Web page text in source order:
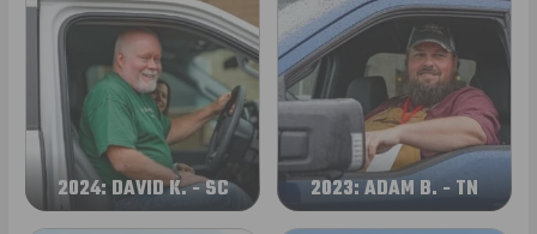
2024: DAVID K. - SC 2023: ADAM B. - TN